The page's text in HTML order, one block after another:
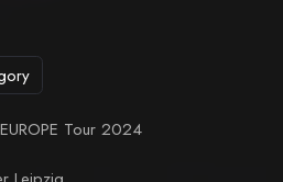
Tour 2024